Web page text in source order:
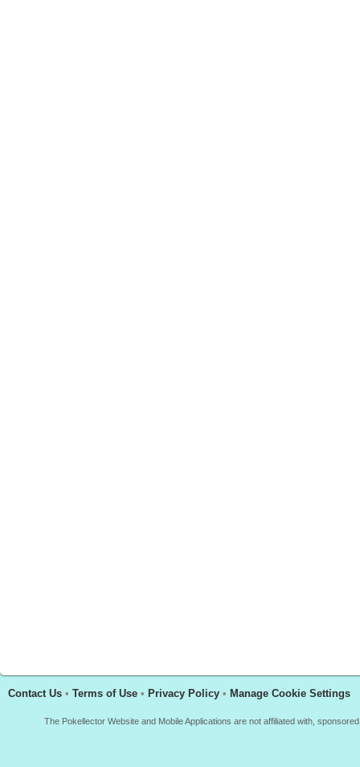
Contact Us • Terms of Use • Privacy Policy • Manage Cookie Settings
The Pokellector Website and Mobile Applications are not affiliated with,